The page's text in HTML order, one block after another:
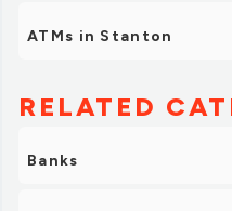
ATMs in Stanton
RELATED
Banks